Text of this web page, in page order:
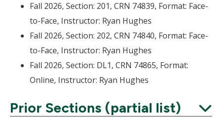
Fall 2026, Section: 201, CRN 74839, Format: Face-
to-Face, Instructor: Ryan Hughes
Fall 2026, Section: 202, CRN 74840, Format: Face-
to-Face, Instructor: Ryan Hughes
Fall 2026, Section: DL1, CRN 74865, Format:
Online, Instructor: Ryan Hughes
Prior Sections (partial list)